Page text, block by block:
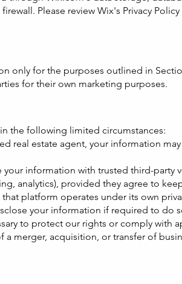
Please review Wix's Privacy Policy
only for the purposes outlined in
for their own marketing purposes.
the following limited circumstances:
real estate agent, your information
your information with trusted third-
analytics), provided they agree to
platform operates under its own
your information if required to do
to protect our rights or comply with
a merger, acquisition, or transfer of